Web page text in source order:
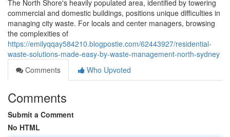
The North Shore's heavily populated area, identified by towering
commercial and domestic buildings, positions unique difficulties in
managing city waste. For locals and center managers, browsing
the complexities of
https://emilyqqay584210.blogpostie.com/62443927/residential-
waste-solutions-made-easy-by-waste-management-north-sydney
Comments
Who Upvoted
Comments
Submit a Comment
No HTML